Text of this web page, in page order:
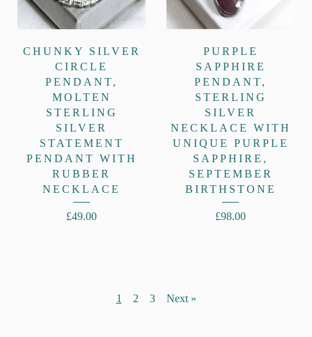
CHUNKY SILVER
CIRCLE
PENDANT,
MOLTEN
STERLING
SILVER
STATEMENT
PENDANT WITH
RUBBER
NECKLACE
£49.00
PURPLE
SAPPHIRE
PENDANT,
STERLING
SILVER
NECKLACE WITH
UNIQUE PURPLE
SAPPHIRE,
SEPTEMBER
BIRTHSTONE
£98.00
1 2 3 Next »